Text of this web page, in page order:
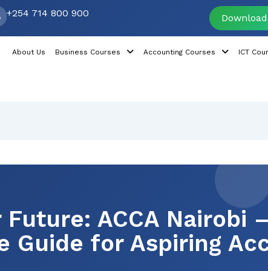
+254 714 800 900
About Us Business Courses Accounting Courses ICT
ACCA Nairobi
Guide for Aspiring